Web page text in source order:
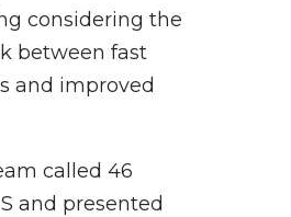
considering the
between fast
and improved
called 46
and presented